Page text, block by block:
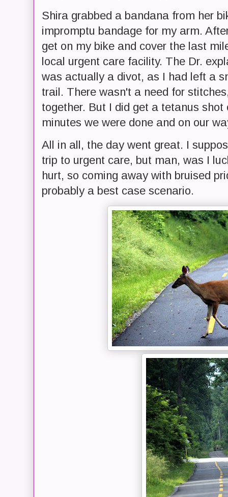
Shira grabbed a bandana from her
impromptu bandage for my arm.
get on my bike and cover the last
local urgent care facility. The Dr.
was actually a divot, as I had left a
trail. There wasn't a need for
together. But I did get a tetanus
minutes we were done and on our
All in all, the day went great. I
trip to urgent care, but man, was I
hurt, so coming away with bruised
probably a best case scenario.